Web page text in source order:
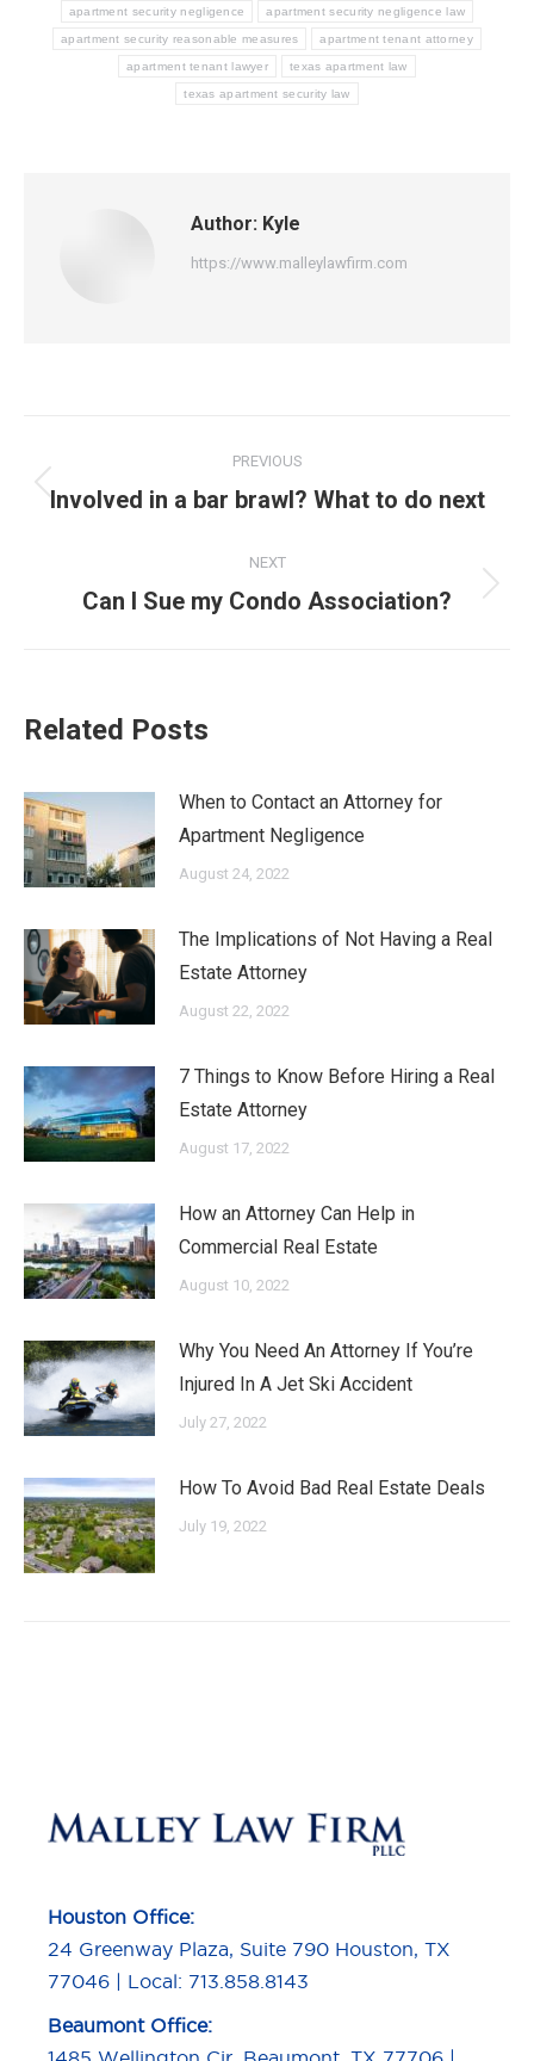
apartment security negligence apartment security negligence law
apartment security reasonable measures apartment tenant attorney
apartment tenant lawyer texas apartment law
texas apartment security law
Author: Kyle
https://www.malleylawfirm.com
navigation
PREVIOUS
Previous
Involved in a bar brawl? What to do next
NEXT
Next
Can I Sue my Condo Association?
Related Posts
When to Contact an Attorney for
Apartment Negligence
August 24, 2022
The Implications of Not Having a Real
Estate Attorney
August 22, 2022
7 Things to Know Before Hiring a Real
Estate Attorney
August 17, 2022
How an Attorney Can Help in
Commercial Real Estate
August 10, 2022
Why You Need An Attorney If You’re
Injured In A Jet Ski Accident
July 27, 2022
How To Avoid Bad Real Estate Deals
July 19, 2022
Houston Office:
24 Greenway Plaza, Suite 790 Houston, TX
77046 | Local: 713.858.8143
Beaumont Office: